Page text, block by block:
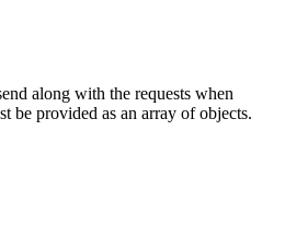
along with the requests when
be provided as an array of objects.